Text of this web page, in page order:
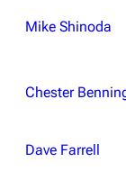
Navigation
Random page
Mike Shinoda
Chester
Dave Farrell